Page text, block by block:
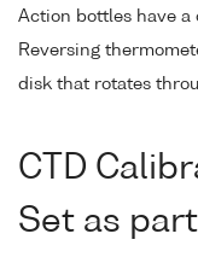
Action bottles have a
Reversing
disk that rotates
CTD
Set as